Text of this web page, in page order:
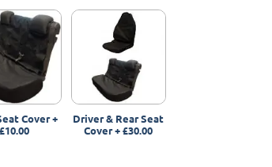
Cover+
£10.00
Driver & Rear Seat
Cover+£30.00